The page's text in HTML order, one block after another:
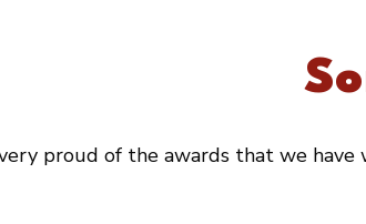
proud of the awards that we